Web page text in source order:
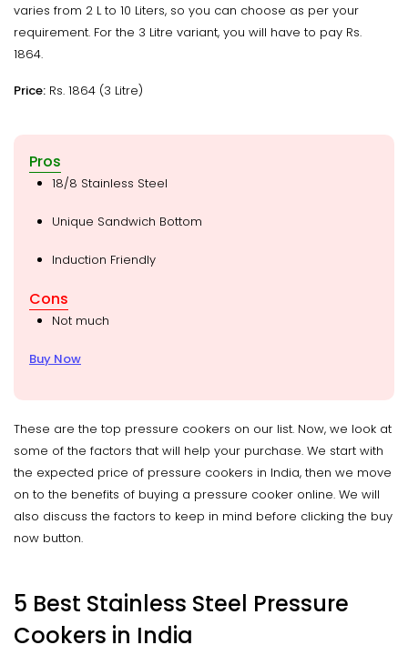
varies from 2 L to 10 Liters, so you can choose as per your
requirement. For the 3 Litre variant, you will have to pay Rs.
1864.
Price: Rs. 1864 (3 Litre)
Pros
18/8 Stainless Steel
Unique Sandwich Bottom
Induction Friendly
Cons
Not much
Buy Now
These are the top pressure cookers on our list. Now, we look at
some of the factors that will help your purchase. We start with
the expected price of pressure cookers in India, then we move
on to the benefits of buying a pressure cooker online. We will
also discuss the factors to keep in mind before clicking the buy
now button.
5 Best Stainless Steel Pressure
Cookers in India